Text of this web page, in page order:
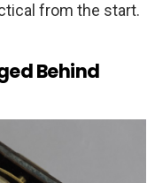
from the start.
Behind